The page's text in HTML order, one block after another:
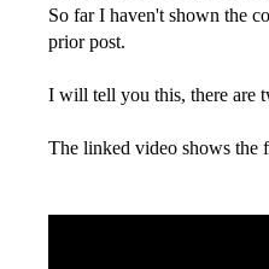
So far I haven't shown the
prior post.
I will tell you this, there are
The linked video shows the